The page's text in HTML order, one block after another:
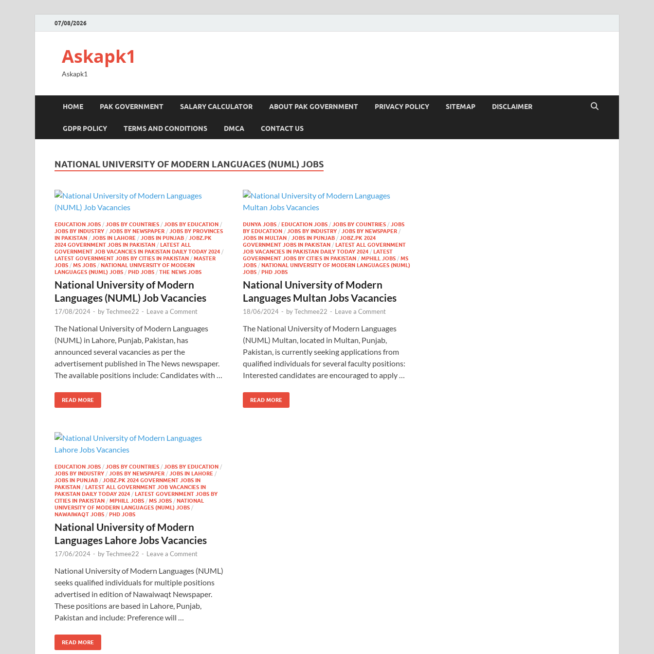
07/08/2026
Askapk1
Askapk1
HOME PAK GOVERNMENT SALARY CALCULATOR ABOUT PAK GOVERNMENT PRIVACY POLICY SITEMAP DISCLAIMER
GDPR POLICY TERMS AND CONDITIONS DMCA CONTACT US
NATIONAL UNIVERSITY OF MODERN LANGUAGES (NUML) JOBS
EDUCATION JOBS / JOBS BY COUNTRIES / JOBS BY EDUCATION /
JOBS BY INDUSTRY / JOBS BY NEWSPAPER / JOBS BY PROVINCES
IN PAKISTAN / JOBS IN LAHORE / JOBS IN PUNJAB / JOBZ.PK
2024 GOVERNMENT JOBS IN PAKISTAN / LATEST ALL
GOVERNMENT JOB VACANCIES IN PAKISTAN DAILY TODAY 2024 /
LATEST GOVERNMENT JOBS BY CITIES IN PAKISTAN / MASTER
JOBS / MS JOBS / NATIONAL UNIVERSITY OF MODERN
LANGUAGES (NUML) JOBS / PHD JOBS / THE NEWS JOBS
National University of Modern
Languages (NUML) Job Vacancies
17/08/2024 - byTechmee22 - Leave a Comment
The National University of Modern Languages
(NUML) in Lahore, Punjab, Pakistan, has
announced several vacancies as per the
advertisement published in The News newspaper.
The available positions include: Candidates with …
READ MORE
DUNYA JOBS / EDUCATION JOBS / JOBS BY COUNTRIES / JOBS
BY EDUCATION / JOBS BY INDUSTRY / JOBS BY NEWSPAPER /
JOBS IN MULTAN / JOBS IN PUNJAB / JOBZ.PK 2024
GOVERNMENT JOBS IN PAKISTAN / LATEST ALL GOVERNMENT
JOB VACANCIES IN PAKISTAN DAILY TODAY 2024 / LATEST
GOVERNMENT JOBS BY CITIES IN PAKISTAN / MPHILL JOBS / MS
JOBS / NATIONAL UNIVERSITY OF MODERN LANGUAGES (NUML)
JOBS / PHD JOBS
National University of Modern
Languages Multan Jobs Vacancies
18/06/2024 - byTechmee22 - Leave a Comment
The National University of Modern Languages
(NUML) Multan, located in Multan, Punjab,
Pakistan, is currently seeking applications from
qualified individuals for several faculty positions:
Interested candidates are encouraged to apply …
READ MORE
EDUCATION JOBS / JOBS BY COUNTRIES / JOBS BY EDUCATION /
JOBS BY INDUSTRY / JOBS BY NEWSPAPER / JOBS IN LAHORE /
JOBS IN PUNJAB / JOBZ.PK 2024 GOVERNMENT JOBS IN
PAKISTAN / LATEST ALL GOVERNMENT JOB VACANCIES IN
PAKISTAN DAILY TODAY 2024 / LATEST GOVERNMENT JOBS BY
CITIES IN PAKISTAN / MPHILL JOBS / MS JOBS / NATIONAL
UNIVERSITY OF MODERN LANGUAGES (NUML) JOBS /
NAWAIWAQT JOBS / PHD JOBS
National University of Modern
Languages Lahore Jobs Vacancies
17/06/2024 - byTechmee22 - Leave a Comment
National University of Modern Languages (NUML)
seeks qualified individuals for multiple positions
advertised in edition of Nawaiwaqt Newspaper.
These positions are based in Lahore, Punjab,
Pakistan and include: Preference will …
READ MORE